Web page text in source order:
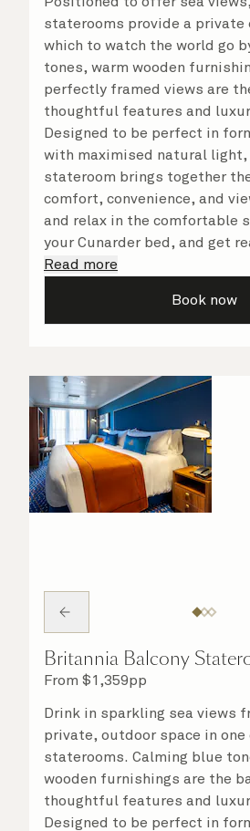
staterooms provide a private
which to watch the world go
tones, warm wooden
perfectly framed views are
thoughtful features and
Designed to be perfect in
with maximised natural light,
stateroom brings together
comfort, convenience, and
and relax in the comfortable
your Cunarder bed, and get
or your evening out with an
matter what you choose, you
taken care of.
Read more
Book now
Britannia Balcony
From $1,359pp
Drink in sparkling sea views
private, outdoor space in one
staterooms. Calming blue
wooden furnishings are the
thoughtful features and
Designed to be perfect in